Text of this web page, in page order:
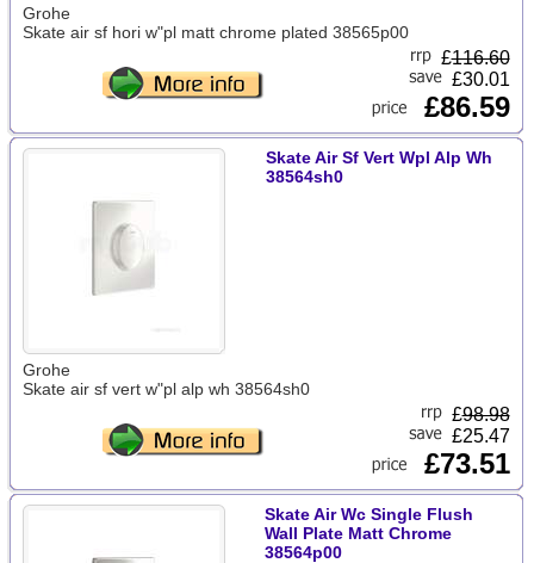
Grohe
Skate air sf hori w"pl matt chrome plated 38565p00
£116.60
£30.01
£86.59
Skate Air Sf Vert Wpl Alp Wh
38564sh0
Grohe
Skate air sf vert w"pl alp wh 38564sh0
£98.98
£25.47
£73.51
Skate Air Wc Single Flush
Wall Plate Matt Chrome
38564p00